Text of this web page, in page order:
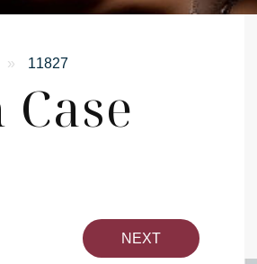
» 11827
NEXT